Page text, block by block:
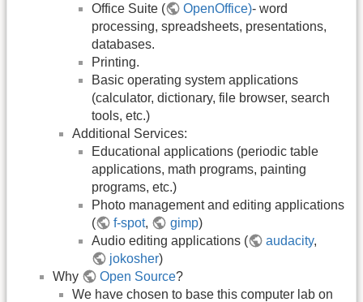
Office Suite (
OpenOffice)- word
processing, spreadsheets, presentations,
databases.
Printing.
Basic operating system applications
(calculator, dictionary, file browser, search
tools, etc.)
Additional Services:
Educational applications (periodic table
applications, math programs, painting
programs, etc.)
Photo management and editing applications
(
f-spot, gimp)
Audio editing applications (
audacity,
jokosher)
Why
Open Source?
We have chosen to base this computer lab on